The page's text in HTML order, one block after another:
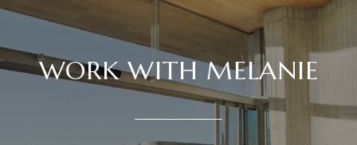
WORK WITH MELANIE